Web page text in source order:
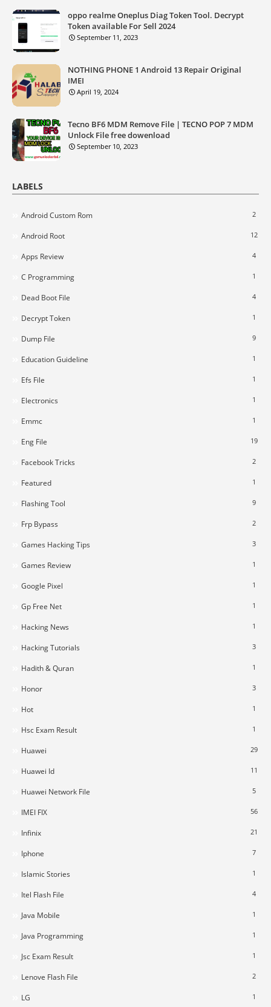
oppo realme Oneplus Diag Token Tool. Decrypt
Token available For Sell 2024
September 11, 2023
NOTHING PHONE 1 Android 13 Repair Original
IMEI
April 19, 2024
Tecno BF6 MDM Remove File | TECNO POP 7 MDM
Unlock File free dowenload
September 10, 2023
LABELS
Android Custom Rom 2
Android Root 12
Apps Review 4
C Programming 1
Dead Boot File 4
Decrypt Token 1
Dump File 9
Education Guideline 1
Efs File 1
Electronics 1
Emmc 1
Eng File 19
Facebook Tricks 2
Featured 1
Flashing Tool 9
Frp Bypass 2
Games Hacking Tips 3
Games Review 1
Google Pixel 1
Gp Free Net 1
Hacking News 1
Hacking Tutorials 3
Hadith & Quran 1
Honor 3
Hot 1
Hsc Exam Result 1
Huawei 29
Huawei Id 11
Huawei Network File 5
IMEI FIX 56
Infinix 21
Iphone 7
Islamic Stories 1
Itel Flash File 4
Java Mobile 1
Java Programming 1
Jsc Exam Result 1
Lenove Flash File 2
LG 1